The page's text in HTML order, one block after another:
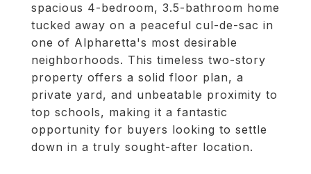
spacious 4-bedroom, 3.5-bathroom home
tucked away on a peaceful cul-de-sac in
one of Alpharetta's most desirable
neighborhoods. This timeless two-story
property offers a solid floor plan, a
private yard, and unbeatable proximity to
top schools, making it a fantastic
opportunity for buyers looking to settle
down in a truly sought-after location.